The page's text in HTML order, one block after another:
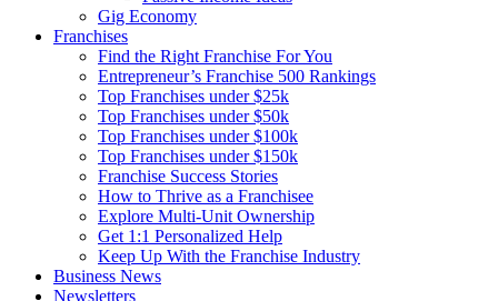
Gig Economy
Franchises
Find the Right Franchise For You
Entrepreneur’s Franchise 500 Rankings
Top Franchises under $25k
Top Franchises under $50k
Top Franchises under $100k
Top Franchises under $150k
Franchise Success Stories
How to Thrive as a Franchisee
Explore Multi-Unit Ownership
Get 1:1 Personalized Help
Keep Up With the Franchise Industry
Business News
Newsletters